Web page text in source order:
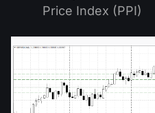
Price Index (PPI)